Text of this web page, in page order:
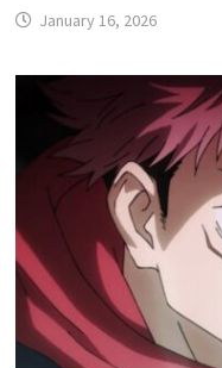
January 16, 2026